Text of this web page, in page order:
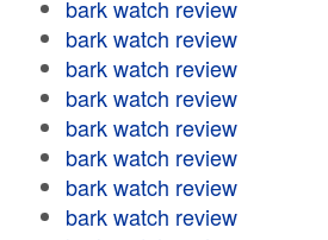
bark watch review
bark watch review
bark watch review
bark watch review
bark watch review
bark watch review
bark watch review
bark watch review